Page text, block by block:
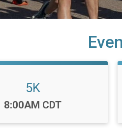
5K
Time:
8:00AM CDT